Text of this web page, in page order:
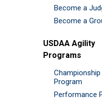
Become a
Become a
USDAA Agility
Programs
Championship
Program
Performance